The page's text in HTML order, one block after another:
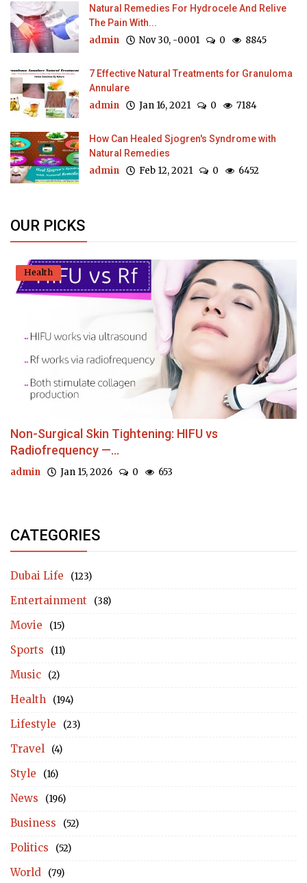
Natural Remedies For Hydrocele And Relive
The Pain With...
admin Nov 30, -0001 0 8845
7 Effective Natural Treatments for Granuloma
Annulare
admin Jan 16, 2021 0 7184
How Can Healed Sjogren's Syndrome with
Natural Remedies
admin Feb 12, 2021 0 6452
OUR PICKS
Health
Non-Surgical Skin Tightening: HIFU vs
Radiofrequency —...
admin Jan 15, 2026 0 653
CATEGORIES
Dubai Life (123)
Entertainment (38)
Movie (15)
Sports (11)
Music (2)
Health (194)
Lifestyle (23)
Travel (4)
Style (16)
News (196)
Business (52)
Politics (52)
World (79)